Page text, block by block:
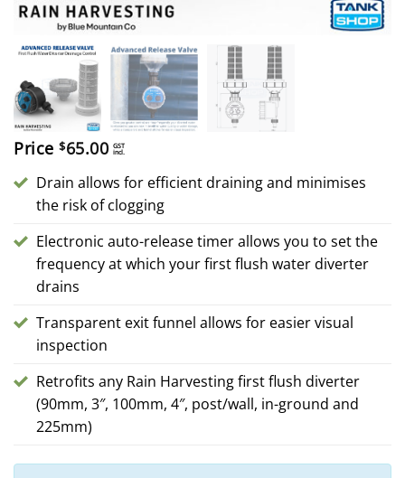
Price $65.00 GST
incl.
Drain allows for efficient draining and minimises
the risk of clogging
Electronic auto-release timer allows you to set the
frequency at which your first flush water diverter
drains
Transparent exit funnel allows for easier visual
inspection
Retrofits any Rain Harvesting first flush diverter
(90mm, 3″, 100mm, 4″, post/wall, in-ground and
225mm)